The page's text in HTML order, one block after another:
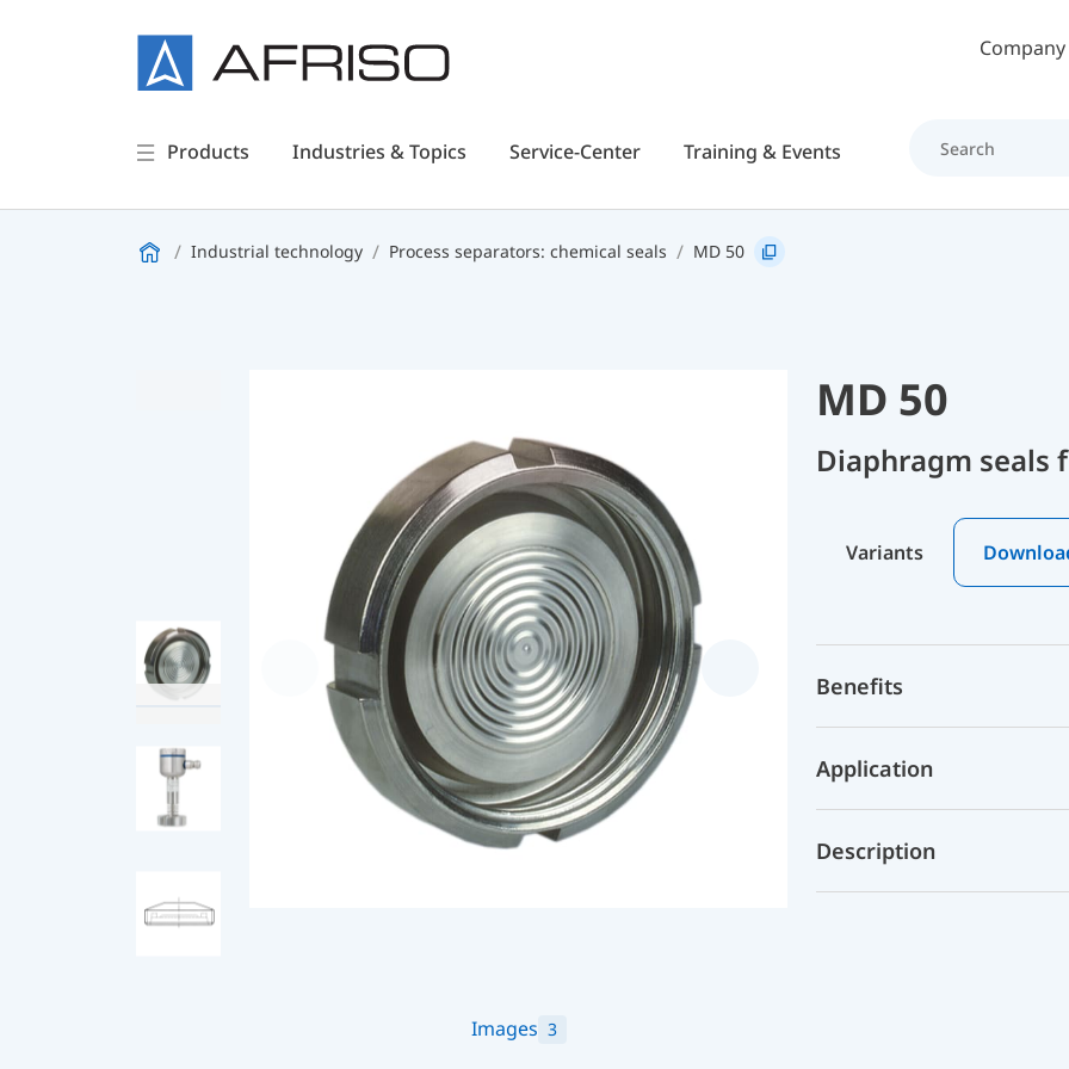
Skip to main contentCompany
Products Industries & Topics Service-Center Training & Events
Industrial technology Process separators: chemical seals MD 50
Images 3
MD 50
Diaphragm seals
Variants
Benefits
Application
Description